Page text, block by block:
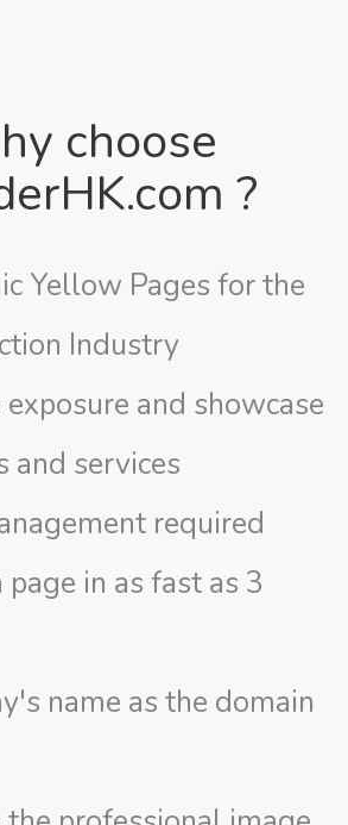
choose
?
Yellow Pages for the
Industry
exposure and showcase
and services
required
page in as fast as 3
name as the domain